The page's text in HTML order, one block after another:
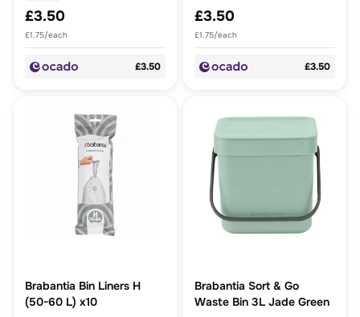
£3.50
£1.75/each
£3.50
£3.50
£1.75/each
£3.50
Brabantia Bin Liners H
(50-60 L) x10
Brabantia Sort & Go
Waste Bin 3L Jade Green